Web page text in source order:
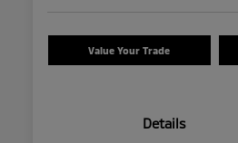
Value Your Trade
Details